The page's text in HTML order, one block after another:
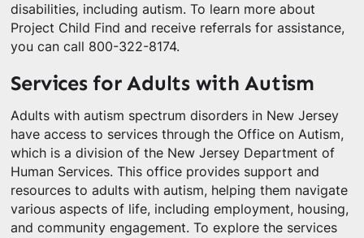
disabilities, including autism. To learn more about
Project Child Find and receive referrals for assistance,
you can call 800-322-8174.
Services for Adults with Autism
Adults with autism spectrum disorders in New Jersey
have access to services through the Office on Autism,
which is a division of the New Jersey Department of
Human Services. This office provides support and
resources to adults with autism, helping them navigate
various aspects of life, including employment, housing,
and community engagement. To explore the services